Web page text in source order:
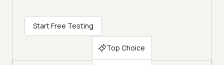
Start Free Testing
Top Choice